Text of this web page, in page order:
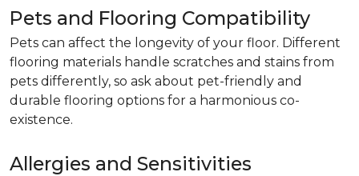
Pets and Flooring Compatibility
Pets can affect the longevity of your floor. Different
flooring materials handle scratches and stains from
pets differently, so ask about pet-friendly and
durable flooring options for a harmonious co-
existence.
Allergies and Sensitivities